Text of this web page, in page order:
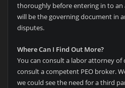
thoroughly before entering in to an
will be the governing document in
disputes.
Where Can I Find Out More?
You can consult a labor attorney of
consult a competent PEO broker.
we could see the need for a third